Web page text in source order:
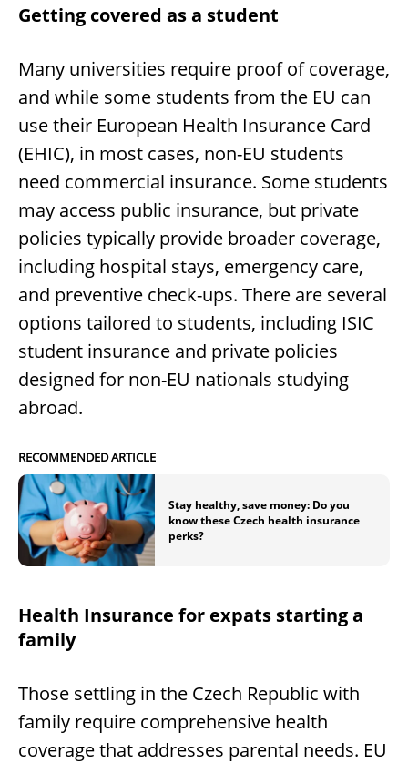
Getting covered as a student
Many universities require proof of coverage,
and while some students from the EU can
use their European Health Insurance Card
(EHIC), in most cases, non-EU students
need commercial insurance. Some students
may access public insurance, but private
policies typically provide broader coverage,
including hospital stays, emergency care,
and preventive check-ups. There are several
options tailored to students, including ISIC
student insurance and private policies
designed for non-EU nationals studying
abroad.
RECOMMENDED ARTICLE
Stay healthy, save money: Do you
know these Czech health insurance
perks?
Health Insurance for expats starting a
family
Those settling in the Czech Republic with
family require comprehensive health
coverage that addresses parental needs. EU